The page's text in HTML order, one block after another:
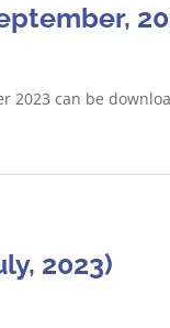
2023 can be
2023)